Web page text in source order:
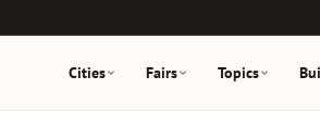
Cities Fairs Topics